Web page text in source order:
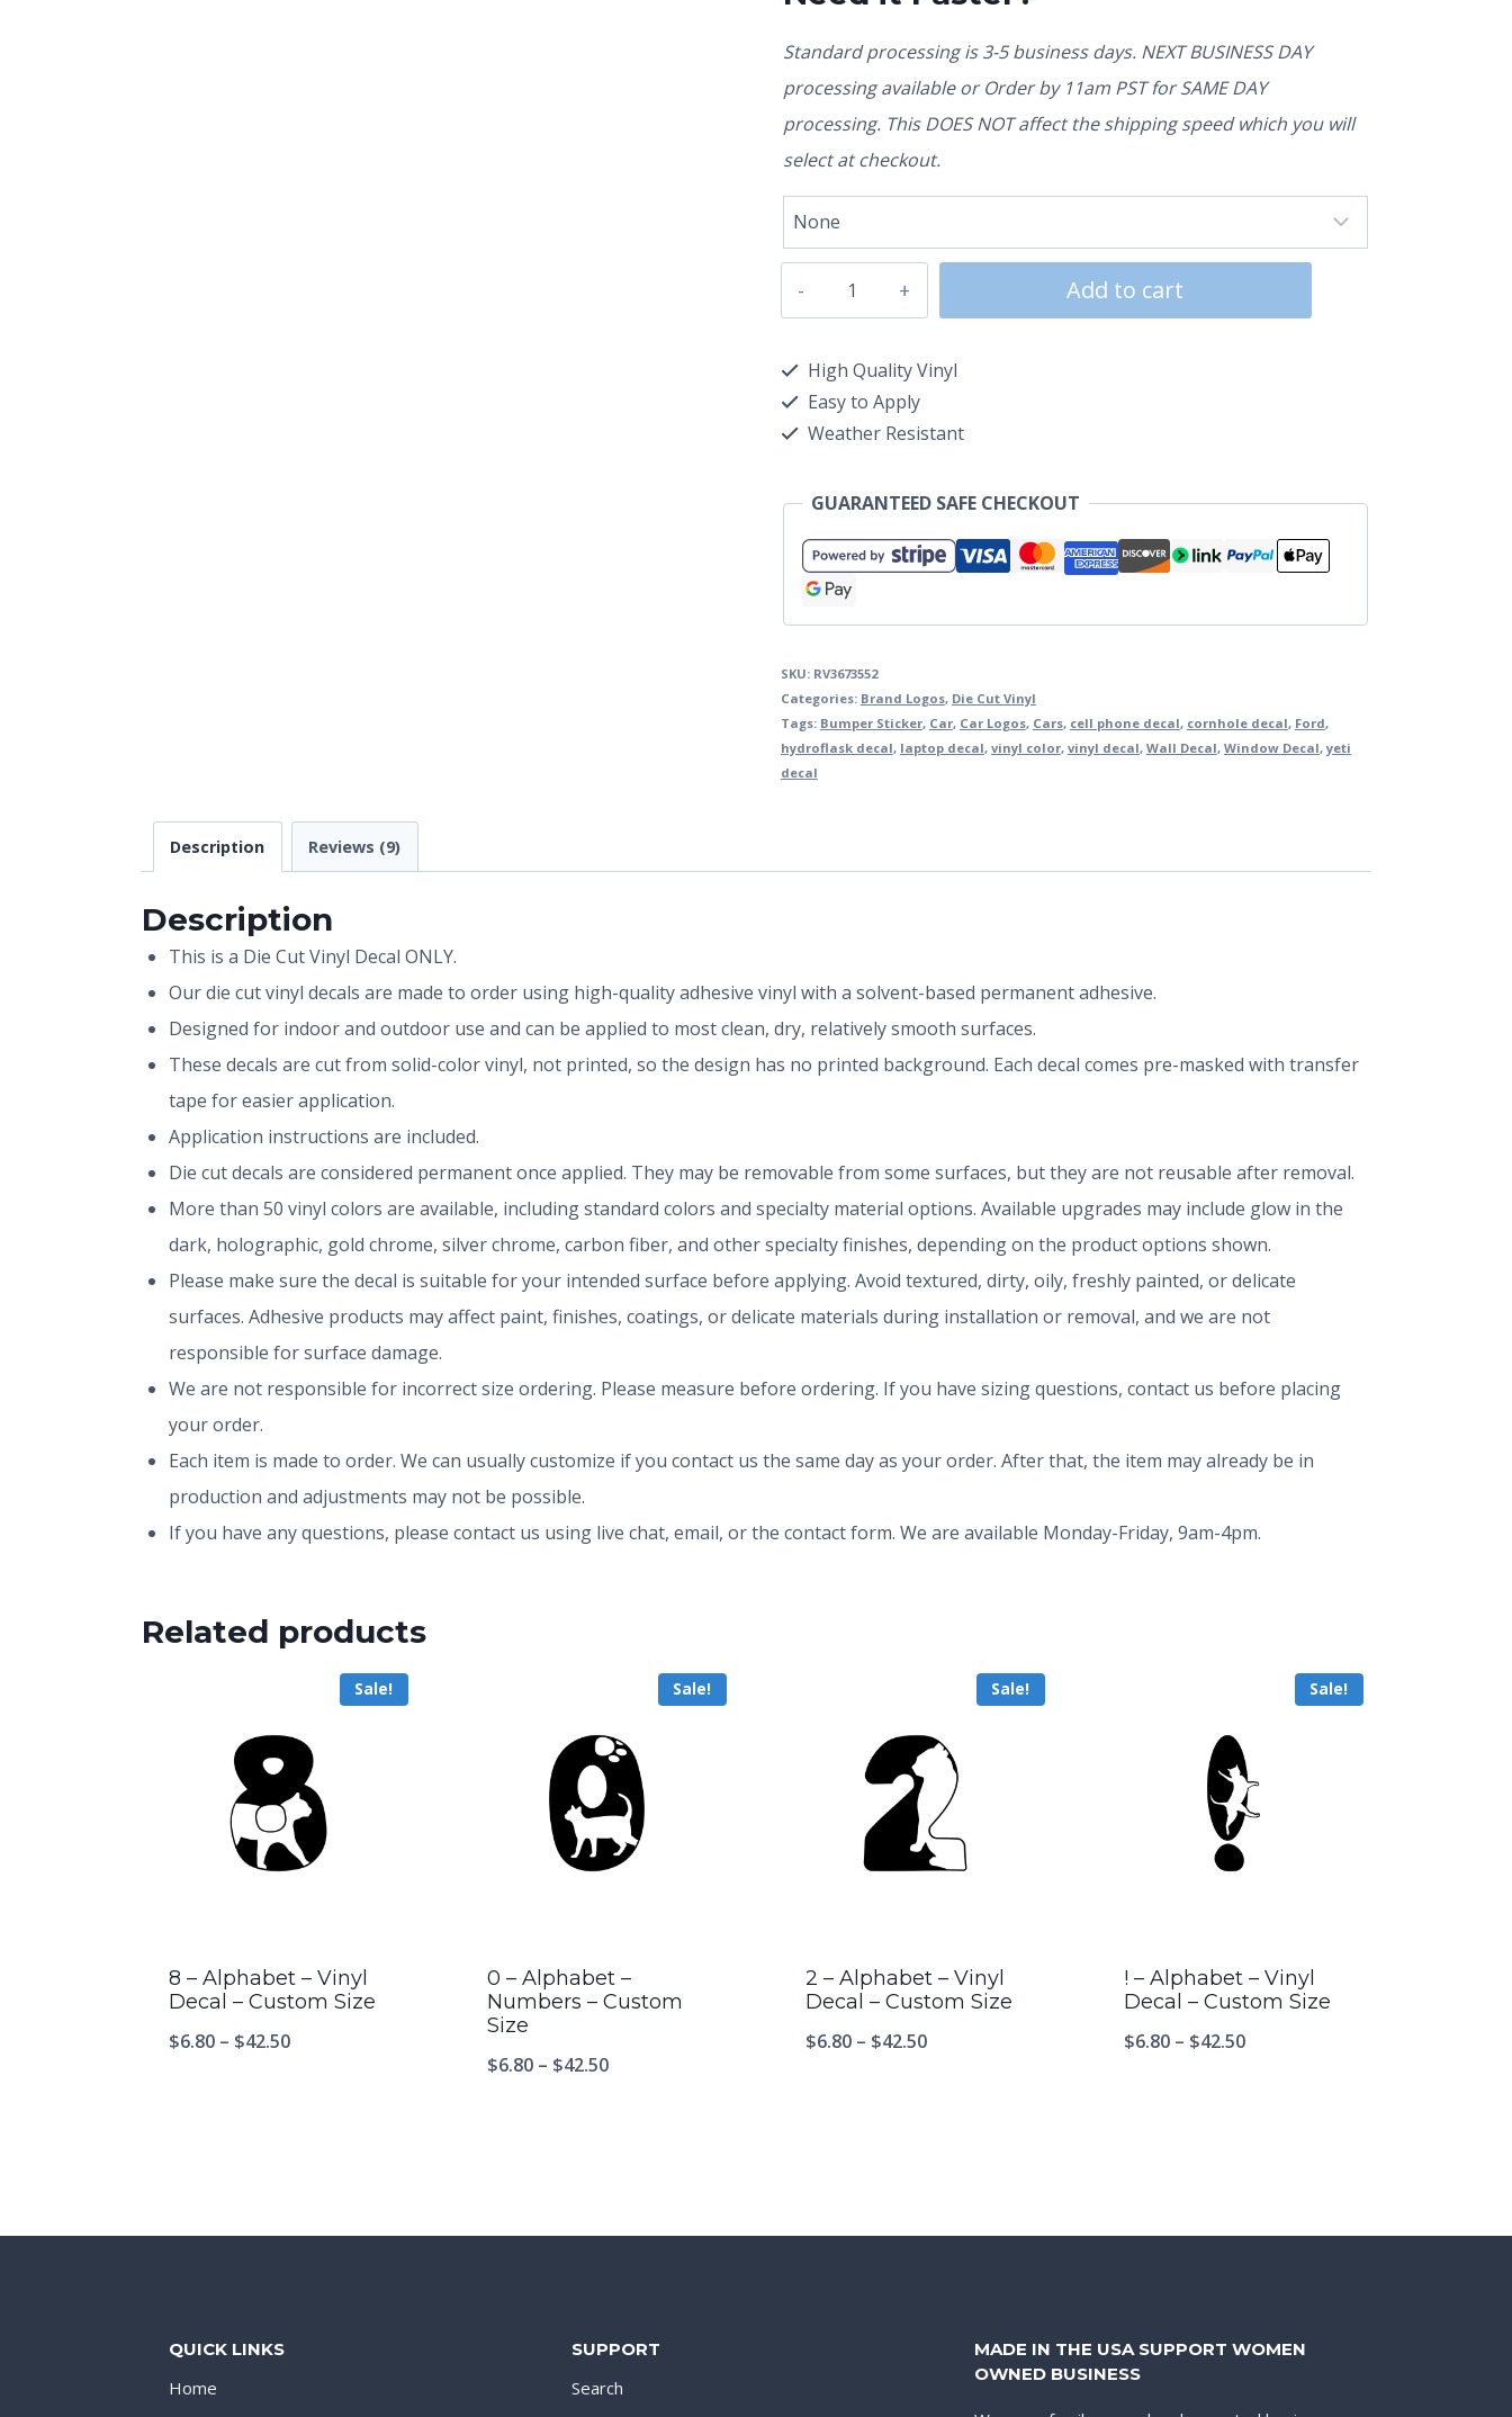
Standard processing is 3-5 business days. NEXT BUSINESS DAY
processing available or Order by 11am PST for SAME DAY
processing. This DOES NOT affect the shipping speed which you will
select at checkout.
Add to cart
High Quality Vinyl
Easy to Apply
Weather Resistant
GUARANTEED SAFE CHECKOUT
SKU: RV3673552
Categories: Brand Logos, Die Cut Vinyl
Tags: Bumper Sticker, Car, Car Logos, Cars, cell phone decal, cornhole decal, Ford,
hydroflask decal, laptop decal, vinyl color, vinyl decal, Wall Decal, Window Decal,yeti
decal
Description Reviews (9)
Description
This is a Die Cut Vinyl Decal ONLY.
Our die cut vinyl decals are made to order using high-quality adhesive vinyl with a solvent-based permanent adhesive.
Designed for indoor and outdoor use and can be applied to most clean, dry, relatively smooth surfaces.
These decals are cut from solid-color vinyl, not printed, so the design has no printed background. Each decal comes pre-masked with transfer
tape for easier application.
Application instructions are included.
Die cut decals are considered permanent once applied. They may be removable from some surfaces, but they are not reusable after removal.
More than 50 vinyl colors are available, including standard colors and specialty material options. Available upgrades may include glow in the
dark, holographic, gold chrome, silver chrome, carbon fiber, and other specialty finishes, depending on the product options shown.
Please make sure the decal is suitable for your intended surface before applying. Avoid textured, dirty, oily, freshly painted, or delicate
surfaces. Adhesive products may affect paint, finishes, coatings, or delicate materials during installation or removal, and we are not
responsible for surface damage.
We are not responsible for incorrect size ordering. Please measure before ordering. If you have sizing questions, contact us before placing
your order.
Each item is made to order. We can usually customize if you contact us the same day as your order. After that, the item may already be in
production and adjustments may not be possible.
If you have any questions, please contact us using live chat, email, or the contact form. We are available Monday-Friday, 9am-4pm.
Related products
Sale!
8 – Alphabet – Vinyl
Decal – Custom Size
$6.80 – $42.50
Sale!
0 – Alphabet –
Numbers – Custom
Size
$6.80 – $42.50
Sale!
2 – Alphabet – Vinyl
Decal – Custom Size
$6.80 – $42.50
Sale!
! – Alphabet – Vinyl
Decal – Custom Size
$6.80 – $42.50
QUICK LINKS
Home
SUPPORT
Search
MADE IN THE USA SUPPORT WOMEN
OWNED BUSINESS